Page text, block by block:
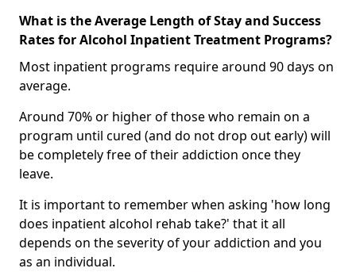
What is the Average Length of Stay and Success
Rates for Alcohol Inpatient Treatment Programs?
Most inpatient programs require around 90 days on
average.
Around 70% or higher of those who remain on a
program until cured (and do not drop out early) will
be completely free of their addiction once they
leave.
It is important to remember when asking 'how long
does inpatient alcohol rehab take?' that it all
depends on the severity of your addiction and you
as an individual.